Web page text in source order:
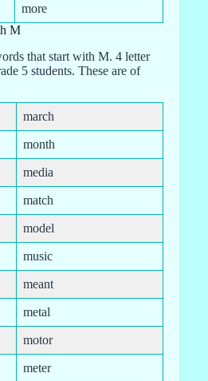
more
M
that start with M. 4 letter
5 students. These are of
march
month
media
match
model
music
meant
metal
motor
meter